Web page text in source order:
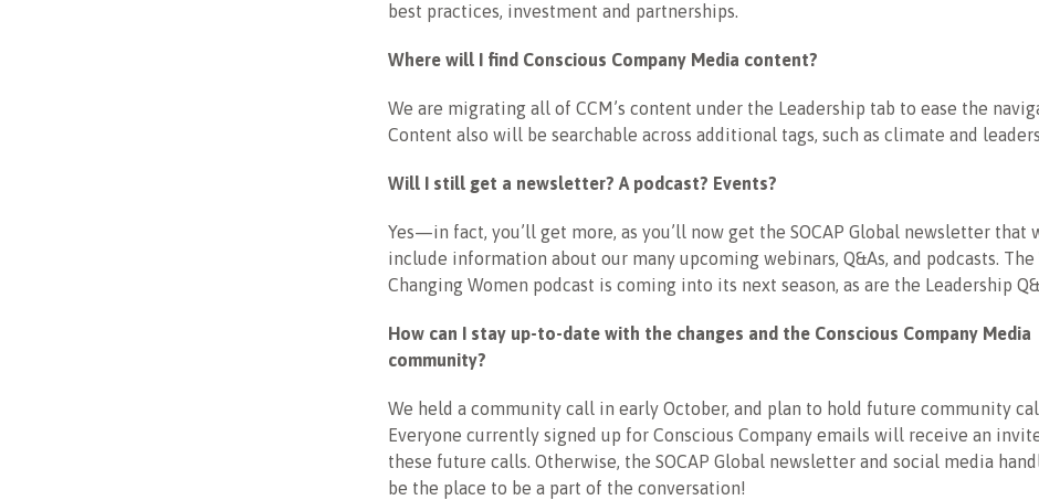
best practices, investment and partnerships.
Where will I find Conscious Company Media content?
We are migrating all of CCM’s content under the Leadership tab to ease the
Content also will be searchable across additional tags, such as climate and
Will I still get a newsletter? A podcast? Events?
Yes—in fact, you’ll get more, as you’ll now get the SOCAP Global newsletter that
include information about our many upcoming webinars, Q&As, and podcasts. The
Changing Women podcast is coming into its next season, as are the Leadership
How can I stay up-to-date with the changes and the Conscious Company Media
community?
We held a community call in early October, and plan to hold future community
Everyone currently signed up for Conscious Company emails will receive an
these future calls. Otherwise, the SOCAP Global newsletter and social media
be the place to be a part of the conversation!